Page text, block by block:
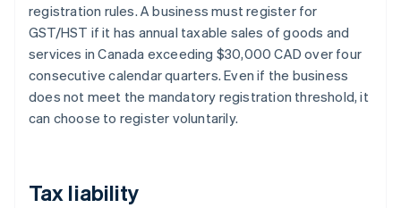
registration rules. A business must register for
GST/HST if it has annual taxable sales of goods and
services in Canada exceeding $30,000 CAD over four
consecutive calendar quarters. Even if the business
does not meet the mandatory registration threshold, it
can choose to register voluntarily.
Tax liability